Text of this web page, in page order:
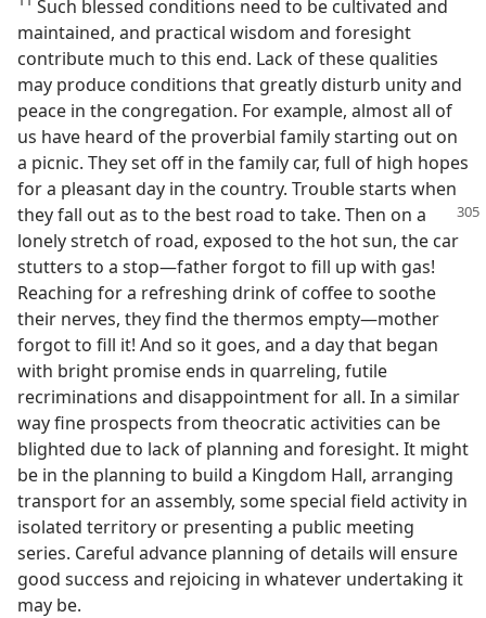
Such blessed conditions need to be cultivated and
maintained, and practical wisdom and foresight
contribute much to this end. Lack of these qualities
may produce conditions that greatly disturb unity and
peace in the congregation. For example, almost all of
us have heard of the proverbial family starting out on
a picnic. They set off in the family car, full of high hopes
for a pleasant day in the country. Trouble starts when
they fall out as to the best road to take. Then on a
lonely stretch of road, exposed to the hot sun, the car
stutters to a stop—father forgot to fill up with gas!
Reaching for a refreshing drink of coffee to soothe
their nerves, they find the thermos empty—mother
forgot to fill it! And so it goes, and a day that began
with bright promise ends in quarreling, futile
recriminations and disappointment for all. In a similar
way fine prospects from theocratic activities can be
blighted due to lack of planning and foresight. It might
be in the planning to build a Kingdom Hall, arranging
transport for an assembly, some special field activity in
isolated territory or presenting a public meeting
series. Careful advance planning of details will ensure
good success and rejoicing in whatever undertaking it
may be.